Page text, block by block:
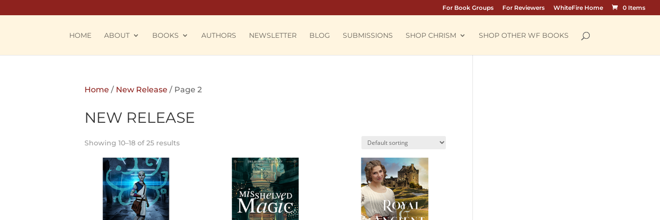
For Book Groups For Reviewers WhiteFire Home 0 Items
HOME ABOUT BOOKS AUTHORS NEWSLETTER BLOG SUBMISSIONS SHOP CHRISM SHOP OTHER WF BOOKS
Home / New Release / Page 2
NEW RELEASE
Showing 10–18 of 25 results